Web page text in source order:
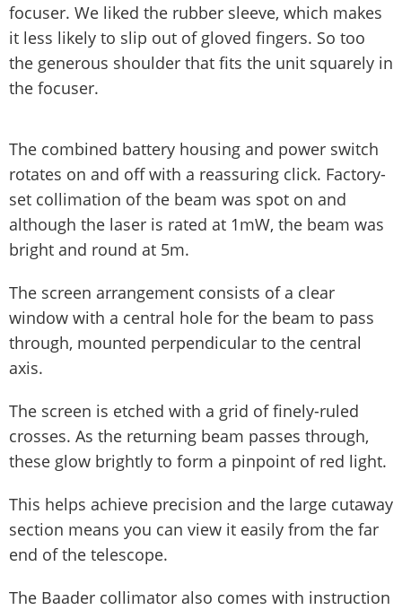
focuser. We liked the rubber sleeve, which makes
it less likely to slip out of gloved fingers. So too
the generous shoulder that fits the unit squarely in
the focuser.
The combined battery housing and power switch
rotates on and off with a reassuring click. Factory-
set collimation of the beam was spot on and
although the laser is rated at 1mW, the beam was
bright and round at 5m.
The screen arrangement consists of a clear
window with a central hole for the beam to pass
through, mounted perpendicular to the central
axis.
The screen is etched with a grid of finely-ruled
crosses. As the returning beam passes through,
these glow brightly to form a pinpoint of red light.
This helps achieve precision and the large cutaway
section means you can view it easily from the far
end of the telescope.
The Baader collimator also comes with instruction